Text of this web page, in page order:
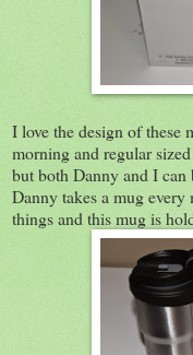
I love the design of these
morning and regular
but both Danny and I can
Danny takes a mug
things and this mug is